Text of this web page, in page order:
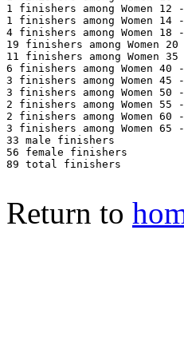
1 finishers among Women 12
1 finishers among Women 14
4 finishers among Women 18
19 finishers among Women
11 finishers among Women
6 finishers among Women 40
3 finishers among Women 45
3 finishers among Women 50
2 finishers among Women 55
2 finishers among Women 60
3 finishers among Women 65
33 male finishers
56 female finishers
89 total finishers
Return to